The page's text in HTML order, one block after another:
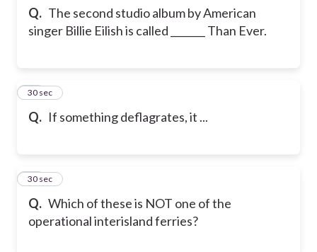
Q. The second studio album by American
singer Billie Eilish is called _______ Than Ever.
Q. If something deflagrates, it ...
15
30 sec
Q. Which of these is NOT one of the
operational interisland ferries?
16
30 sec